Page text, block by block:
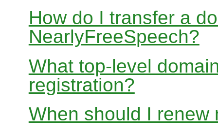
How do I transfer a
NearlyFreeSpeech?
What top-level
registration?
When should I renew